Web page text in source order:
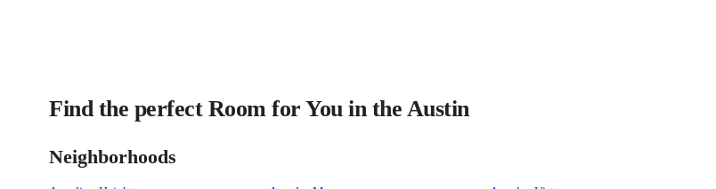
Find the perfect Room for You in the Austin
Neighborhoods